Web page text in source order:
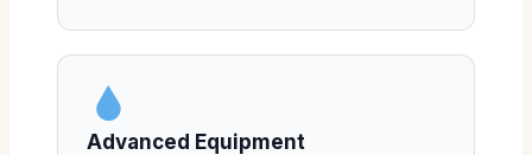
Advanced Equipment